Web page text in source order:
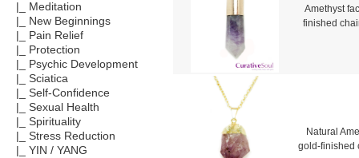
|_ Meditation
|_ New Beginnings
|_ Pain Relief
|_ Protection
|_ Psychic Development
|_ Sciatica
|_ Self-Confidence
|_ Sexual Health
|_ Spirituality
|_ Stress Reduction
|_ YIN / YANG
Amethyst
finished
Natural
gold-finished